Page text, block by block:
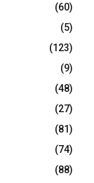
(60)
(5)
(123)
(9)
(48)
(27)
(81)
(74)
(88)